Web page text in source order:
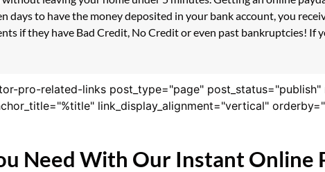
days to have the money deposited in your bank account, you
if they have Bad Credit, No Credit or even past bankruptcies! If
pro-related-links post_type="page"
link_display_alignment="vertical"
Need With Our Instant Online